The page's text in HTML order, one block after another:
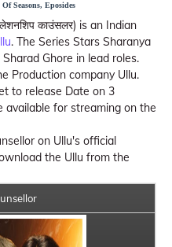
Seasons, Eposides
काउंसलर) is an Indian
. The Series Stars Sharanya
Ghore in lead roles.
Production company Ullu.
to release Date on 3
available for streaming on the
on Ullu's official
the Ullu from the